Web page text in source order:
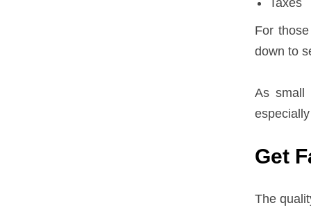
Taxes
For
down to
As small
Get
The